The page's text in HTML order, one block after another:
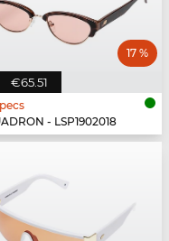
€65.51
17 %
- LSP1902018